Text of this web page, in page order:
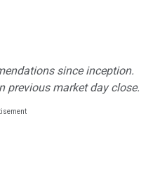
since inception.
previous market day close.